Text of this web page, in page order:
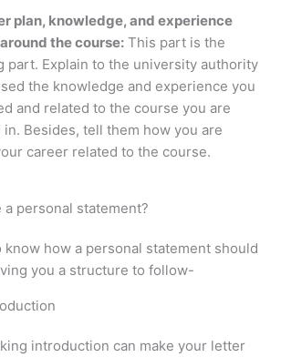
plan, knowledge, and experience
the course: This part is the
part. Explain to the university authority
the knowledge and experience you
and related to the course you are
Besides, tell them how you are
career related to the course.
personal statement?
know how a personal statement should
you a structure to follow-
introduction can make your letter